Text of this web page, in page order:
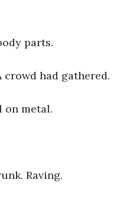
parts.
crowd had gathered.
on metal.
Raving.